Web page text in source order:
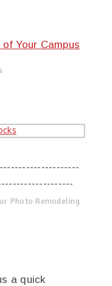
Your Campus
Photo Remodeling
a quick